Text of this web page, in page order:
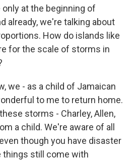
only at the beginning of
already, we're talking about
How do islands like
for the scale of storms in
we - as a child of Jamaican
to me to return home.
storms - Charley, Allen,
a child. We're aware of all
though you have disaster
things still come with